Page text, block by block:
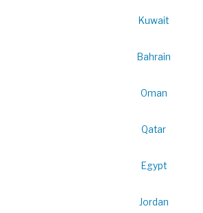
Kuwait
Bahrain
Oman
Qatar
Egypt
Jordan